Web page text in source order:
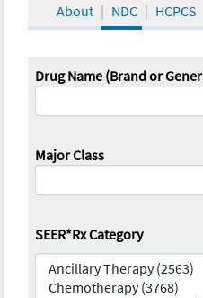
About NDC HCPCS
Drug Name (Brand or
Major Class
SEER*Rx Category